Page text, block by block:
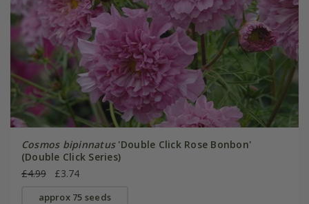
Cosmos bipinnatus'Double Click Rose Bonbon'
(Double Click Series)
£4.99
£3.74
approx 75 seeds